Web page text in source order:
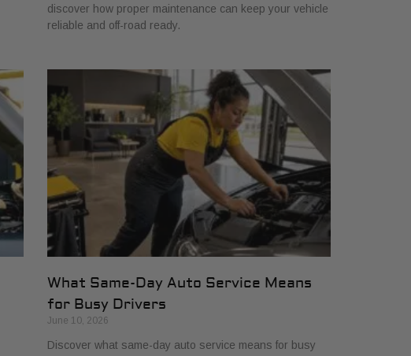
discover how proper maintenance can keep your vehicle
reliable and off-road ready.
What Same-Day Auto Service Means
for Busy Drivers
June 10, 2026
Discover what same-day auto service means for busy